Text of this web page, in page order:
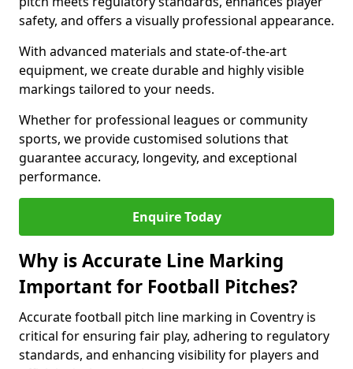
safety, and offers a visually professional appearance.
With advanced materials and state-of-the-art
equipment, we create durable and highly visible
markings tailored to your needs.
Whether for professional leagues or community
sports, we provide customised solutions that
guarantee accuracy, longevity, and exceptional
performance.
Enquire Today
Why is Accurate Line Marking
Important for Football Pitches?
Accurate football pitch line marking in Coventry is
critical for ensuring fair play, adhering to regulatory
standards, and enhancing visibility for players and